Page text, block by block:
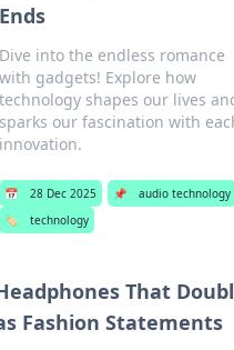
Ends
Dive into the endless romance
with gadgets! Explore how
technology shapes our lives
sparks our fascination with
innovation.
📅 28 Dec 2025 📌
audio technology
🏷️
technology
That
Fashion Statements